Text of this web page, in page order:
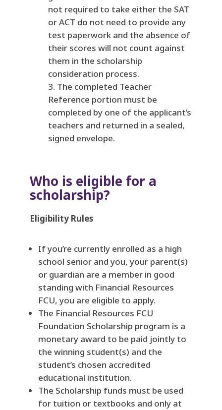
not required to take either the SAT
or ACT do not need to provide any
test paperwork and the absence of
their scores will not count against
them in the scholarship
consideration process.
The completed Teacher
Reference portion must be
completed by one of the applicant’s
teachers and returned in a sealed,
signed envelope.
Who is eligible for a
scholarship?
Eligibility Rules
If you’re currently enrolled as a high
school senior and you, your parent(s)
or guardian are a member in good
standing with Financial Resources
FCU, you are eligible to apply.
The Financial Resources FCU
Foundation Scholarship program is a
monetary award to be paid jointly to
the winning student(s) and the
student’s chosen accredited
educational institution.
The Scholarship funds must be used
for tuition or textbooks and only at